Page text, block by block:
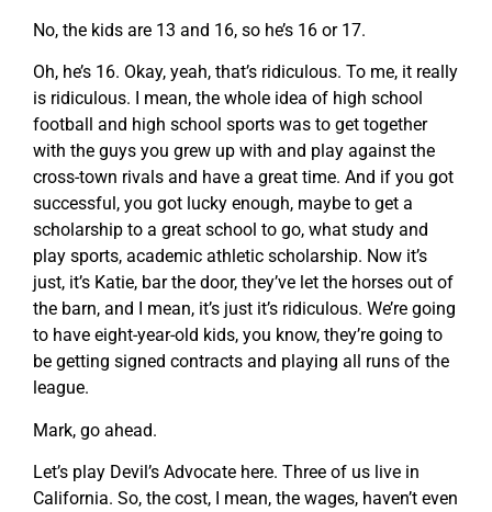
No, the kids are 13 and 16, so he’s 16 or 17.
Oh, he’s 16. Okay, yeah, that’s ridiculous. To me, it really
is ridiculous. I mean, the whole idea of high school
football and high school sports was to get together
with the guys you grew up with and play against the
cross-town rivals and have a great time. And if you got
successful, you got lucky enough, maybe to get a
scholarship to a great school to go, what study and
play sports, academic athletic scholarship. Now it’s
just, it’s Katie, bar the door, they’ve let the horses out of
the barn, and I mean, it’s just it’s ridiculous. We’re going
to have eight-year-old kids, you know, they’re going to
be getting signed contracts and playing all runs of the
league.
Mark, go ahead.
Let’s play Devil’s Advocate here. Three of us live in
California. So, the cost, I mean, the wages, haven’t even